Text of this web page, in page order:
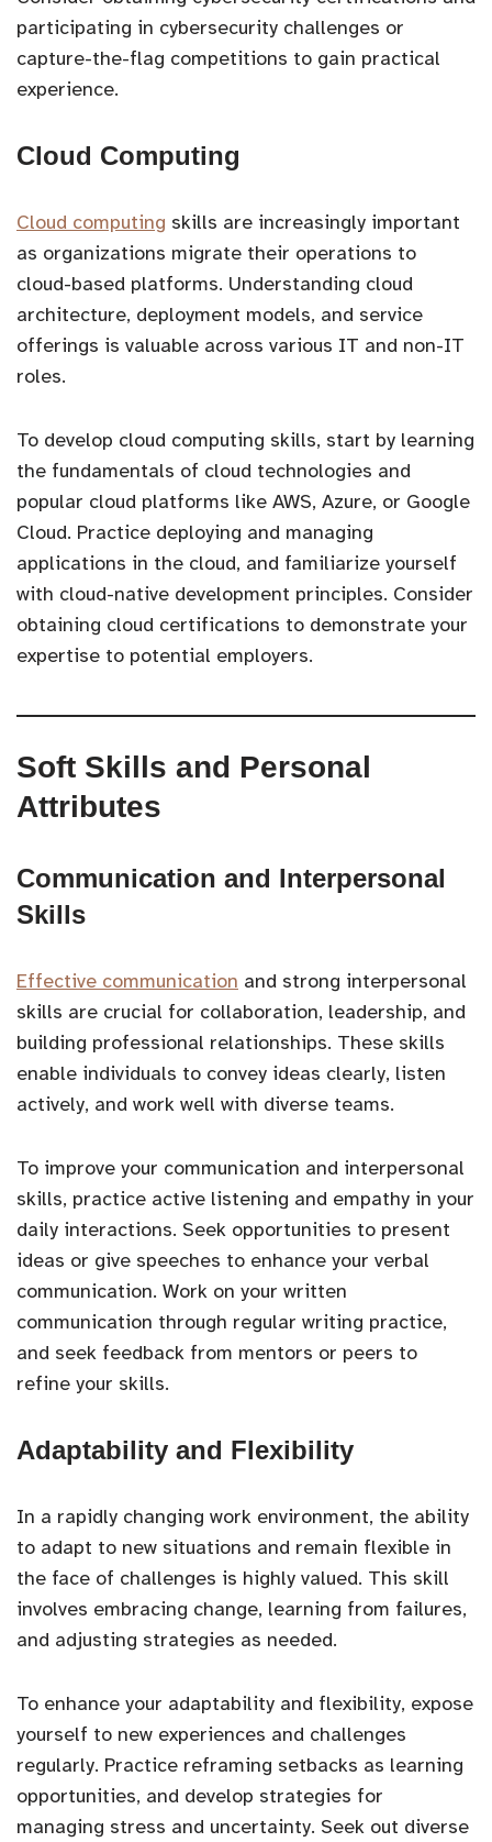
participating in cybersecurity challenges or
capture-the-flag competitions to gain practical
experience.
Cloud Computing
Cloud computing skills are increasingly important
as organizations migrate their operations to
cloud-based platforms. Understanding cloud
architecture, deployment models, and service
offerings is valuable across various IT and non-IT
roles.
To develop cloud computing skills, start by learning
the fundamentals of cloud technologies and
popular cloud platforms like AWS, Azure, or Google
Cloud. Practice deploying and managing
applications in the cloud, and familiarize yourself
with cloud-native development principles. Consider
obtaining cloud certifications to demonstrate your
expertise to potential employers.
Soft Skills and Personal
Attributes
Communication and Interpersonal
Skills
Effective communication and strong interpersonal
skills are crucial for collaboration, leadership, and
building professional relationships. These skills
enable individuals to convey ideas clearly, listen
actively, and work well with diverse teams.
To improve your communication and interpersonal
skills, practice active listening and empathy in your
daily interactions. Seek opportunities to present
ideas or give speeches to enhance your verbal
communication. Work on your written
communication through regular writing practice,
and seek feedback from mentors or peers to
refine your skills.
Adaptability and Flexibility
In a rapidly changing work environment, the ability
to adapt to new situations and remain flexible in
the face of challenges is highly valued. This skill
involves embracing change, learning from failures,
and adjusting strategies as needed.
To enhance your adaptability and flexibility, expose
yourself to new experiences and challenges
regularly. Practice reframing setbacks as learning
opportunities, and develop strategies for
managing stress and uncertainty. Seek out diverse